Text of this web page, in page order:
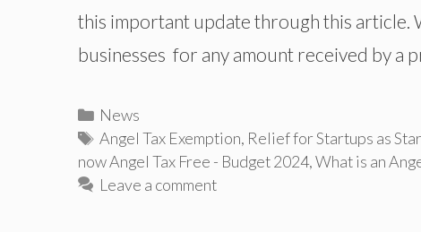
this important update through this article.
businesses for any amount received by a
Categories
News
Tags
Angel Tax Exemption, Relief for Startups as
now Angel Tax Free - Budget 2024,What is an
Leave a comment